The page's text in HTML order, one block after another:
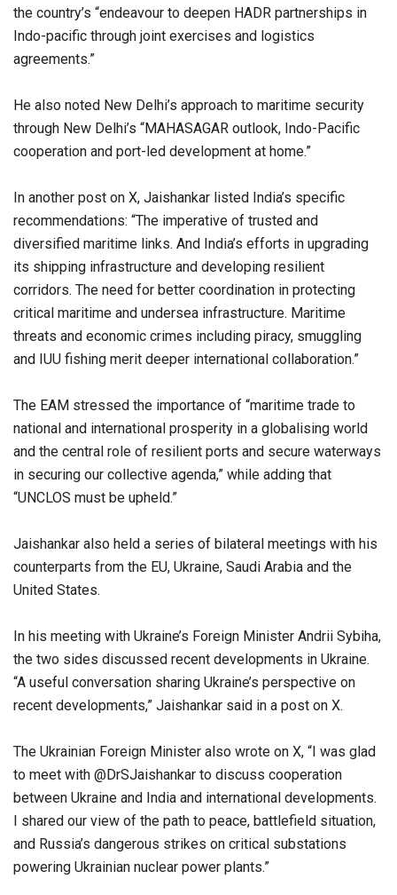
the country’s “endeavour to deepen HADR partnerships in
Indo-pacific through joint exercises and logistics
agreements.”
He also noted New Delhi’s approach to maritime security
through New Delhi’s “MAHASAGAR outlook, Indo-Pacific
cooperation and port-led development at home.”
In another post on X, Jaishankar listed India’s specific
recommendations: “The imperative of trusted and
diversified maritime links. And India’s efforts in upgrading
its shipping infrastructure and developing resilient
corridors. The need for better coordination in protecting
critical maritime and undersea infrastructure. Maritime
threats and economic crimes including piracy, smuggling
and IUU fishing merit deeper international collaboration.”
The EAM stressed the importance of “maritime trade to
national and international prosperity in a globalising world
and the central role of resilient ports and secure waterways
in securing our collective agenda,” while adding that
“UNCLOS must be upheld.”
Jaishankar also held a series of bilateral meetings with his
counterparts from the EU, Ukraine, Saudi Arabia and the
United States.
In his meeting with Ukraine’s Foreign Minister Andrii Sybiha,
the two sides discussed recent developments in Ukraine.
“A useful conversation sharing Ukraine’s perspective on
recent developments,” Jaishankar said in a post on X.
The Ukrainian Foreign Minister also wrote on X, “I was glad
to meet with @DrSJaishankar to discuss cooperation
between Ukraine and India and international developments.
I shared our view of the path to peace, battlefield situation,
and Russia’s dangerous strikes on critical substations
powering Ukrainian nuclear power plants.”